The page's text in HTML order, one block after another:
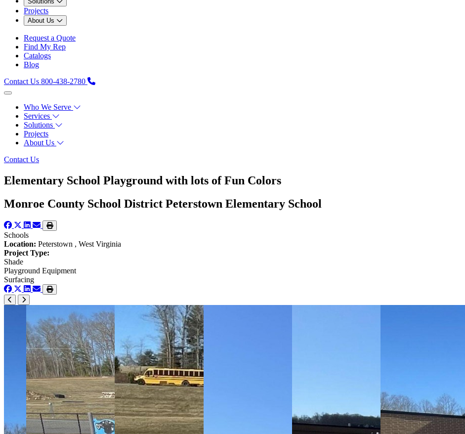
Projects
About Us
Request a Quote
Find My Rep
Catalogs
Blog
Contact Us 800-438-2780
Who We Serve
Services
Solutions
Projects
About Us
Contact Us
Elementary School Playground with lots of Fun Colors
Monroe County School District Peterstown Elementary School
Schools
Location: Peterstown , West Virginia
Project Type:
Shade
Playground Equipment
Surfacing